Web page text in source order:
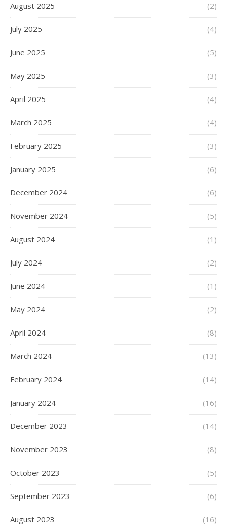
August 2025 (2)
July 2025 (4)
June 2025 (5)
May 2025 (3)
April 2025 (4)
March 2025 (4)
February 2025 (3)
January 2025 (6)
December 2024 (6)
November 2024 (5)
August 2024 (1)
July 2024 (2)
June 2024 (1)
May 2024 (2)
April 2024 (8)
March 2024 (13)
February 2024 (14)
January 2024 (16)
December 2023 (14)
November 2023 (8)
October 2023 (5)
September 2023 (6)
August 2023 (16)